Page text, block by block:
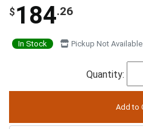
$ 184.26
In Stock Pickup Not Available
Quantity: